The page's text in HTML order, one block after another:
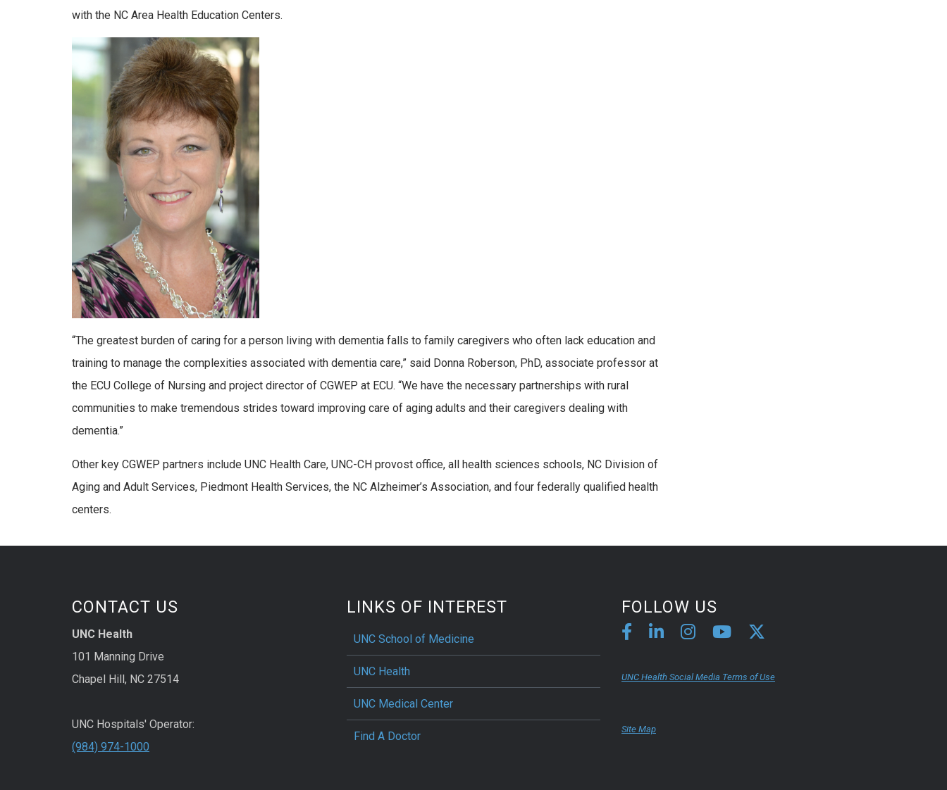
with the NC Area Health Education Centers.
“The greatest burden of caring for a person living with dementia falls to family caregivers who often lack education and
training to manage the complexities associated with dementia care,” said Donna Roberson, PhD, associate professor at
the ECU College of Nursing and project director of CGWEP at ECU. “We have the necessary partnerships with rural
communities to make tremendous strides toward improving care of aging adults and their caregivers dealing with
dementia.”
Other key CGWEP partners include UNC Health Care, UNC-CH provost office, all health sciences schools, NC Division of
Aging and Adult Services, Piedmont Health Services, the NC Alzheimer’s Association, and four federally qualified health
centers.
CONTACT US
UNC Health
101 Manning Drive
Chapel Hill, NC 27514
UNC Hospitals' Operator:
(984) 974-1000
LINKS OF INTEREST
UNC School of Medicine
UNC Health
UNC Medical Center
Find A Doctor
FOLLOW US
UNC Health Social Media Terms of Use
Site Map